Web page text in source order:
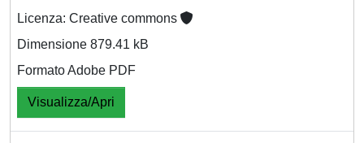
Licenza: Creative commons
Dimensione 879.41 kB
Formato Adobe PDF
Visualizza/Apri